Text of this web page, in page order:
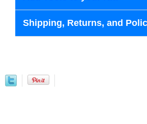
Shipping, Returns, and